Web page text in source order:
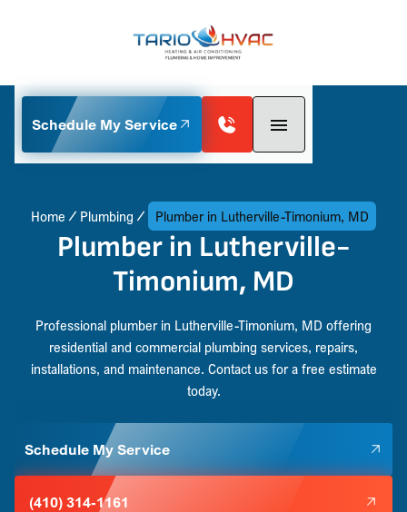
Schedule My Service
Home Plumbing Plumber in Lutherville-Timonium, MD
Plumber in Lutherville-
Timonium, MD
Professional plumber in Lutherville-Timonium, MD offering
residential and commercial plumbing services, repairs,
installations, and maintenance. Contact us for a free estimate
today.
Schedule My Service
(410) 314-1161